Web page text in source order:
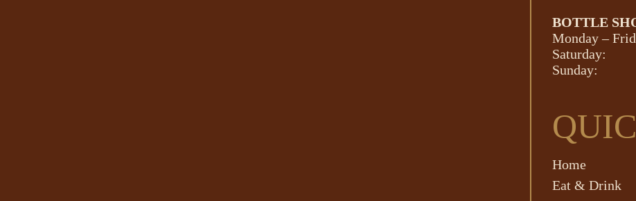
BOTTLE
Monday –
Saturday:
Sunday:
Home
Eat & Drink